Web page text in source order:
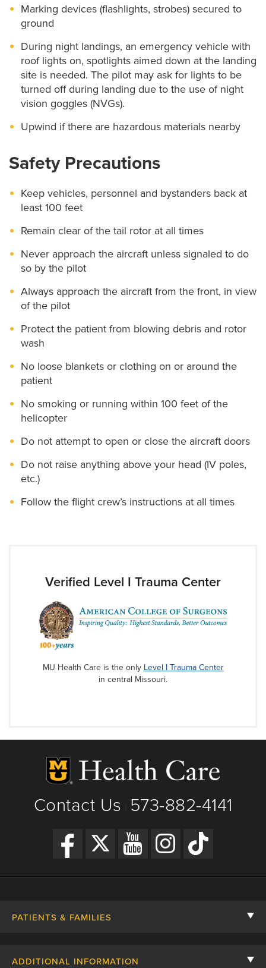
Education & Outreach
Features
Helipad Procedure for Incoming Aircraft
Landing Zone Requirements
Save MO Hearts
Marking devices (flashlights, strobes) secured to
ground
During night landings, an emergency vehicle with
roof lights on, spotlights aimed down at the landing
site is needed. The pilot may ask for lights to be
turned off during landing due to the use of night
vision goggles (NVGs).
Upwind if there are hazardous materials nearby
Safety Precautions
Keep vehicles, personnel and bystanders back at
least 100 feet
Remain clear of the tail rotor at all times
Never approach the aircraft unless signaled to do
so by the pilot
Always approach the aircraft from the front, in view
of the pilot
Protect the patient from blowing debris and rotor
wash
No loose blankets or clothing on or around the
patient
No smoking or running within 100 feet of the
helicopter
Do not attempt to open or close the aircraft doors
Do not raise anything above your head (IV poles,
etc.)
Follow the flight crew’s instructions at all times
Verified Level I Trauma Center
MU Health Care is the only Level I Trauma Center
in central Missouri.
Contact Us 573-882-4141
PATIENTS & FAMILIES
ADDITIONAL INFORMATION